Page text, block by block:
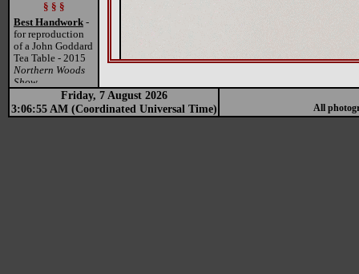
§ § §
Best Handwork -
for reproduction
of a John Goddard
Tea Table - 2015
Northern Woods
Show
Friday, 7 August 2026
3:06:55 AM (Coordinated Universal Time)
All